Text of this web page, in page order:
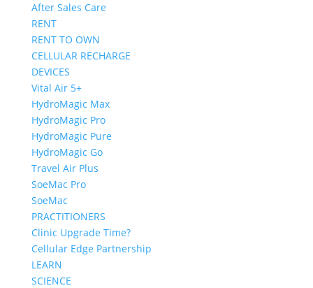
After Sales Care
RENT
RENT TO OWN
CELLULAR RECHARGE
DEVICES
Vital Air 5+
HydroMagic Max
HydroMagic Pro
HydroMagic Pure
HydroMagic Go
Travel Air Plus
SoeMac Pro
SoeMac
PRACTITIONERS
Clinic Upgrade Time?
Cellular Edge Partnership
LEARN
SCIENCE